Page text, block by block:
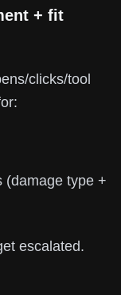
+ fit
clicks/tool
(damage type +
escalated.